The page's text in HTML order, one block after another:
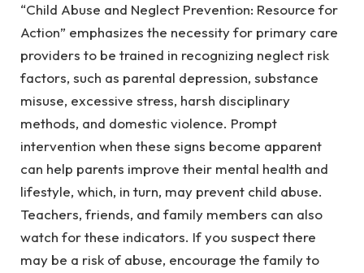
“Child Abuse and Neglect Prevention: Resource for
Action” emphasizes the necessity for primary care
providers to be trained in recognizing neglect risk
factors, such as parental depression, substance
misuse, excessive stress, harsh disciplinary
methods, and domestic violence. Prompt
intervention when these signs become apparent
can help parents improve their mental health and
lifestyle, which, in turn, may prevent child abuse.
Teachers, friends, and family members can also
watch for these indicators. If you suspect there
may be a risk of abuse, encourage the family to